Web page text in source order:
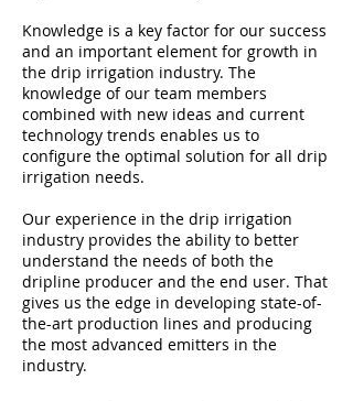
Knowledge is a key factor for our success
and an important element for growth in
the drip irrigation industry. The
knowledge of our team members
combined with new ideas and current
technology trends enables us to
configure the optimal solution for all drip
irrigation needs.
Our experience in the drip irrigation
industry provides the ability to better
understand the needs of both the
dripline producer and the end user. That
gives us the edge in developing state-of-
the-art production lines and producing
the most advanced emitters in the
industry.